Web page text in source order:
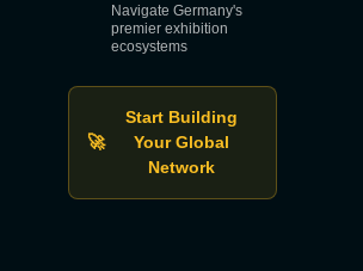
Navigate Germany's
premier exhibition
ecosystems
🚀
Start Building
Your Global
Network